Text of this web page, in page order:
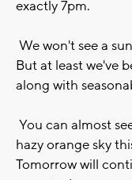
exactly 7pm.
We won't see a
But at least we've
along with
You can almost
hazy orange sky
Tomorrow will